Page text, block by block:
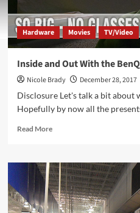
Hardware Movies TV/Video
Inside and Out With the
Nicole Brady
December 28, 2017
Disclosure Let's talk a bit about
Hopefully by now all the
Read MoreRead
Inside
and
Out
With
the